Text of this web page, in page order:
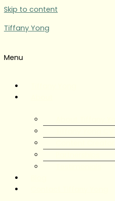
Skip to content
Tiffany Yong
Menu